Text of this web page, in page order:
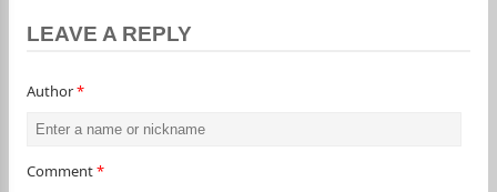
LEAVE A REPLY
Author*
Comment*